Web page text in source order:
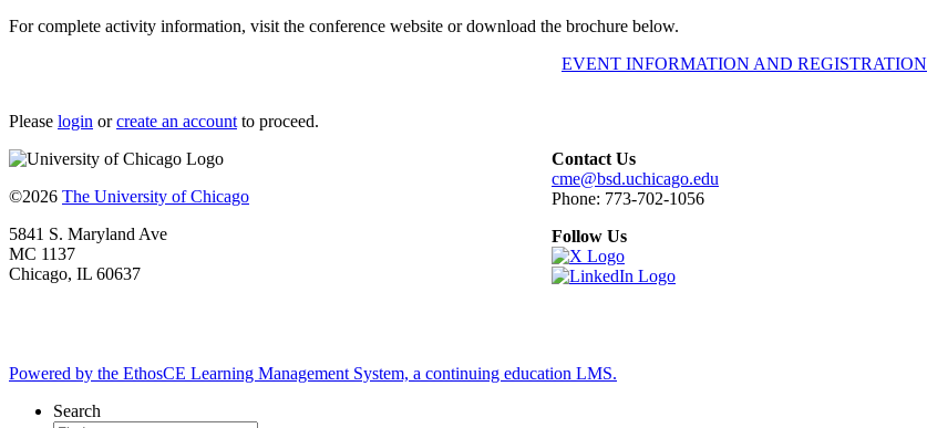
For complete activity information, visit the conference website or download the brochure below.
EVENT INFORMATION AND REGISTRATION
Please login orcreate an account to proceed.
©2026 The University of Chicago
5841 S. Maryland Ave
MC 1137
Chicago, IL 60637
Contact Us
cme@bsd.uchicago.edu
Phone: 773-702-1056
Follow Us
Powered by the EthosCE Learning Management System, a continuing education LMS.
Search